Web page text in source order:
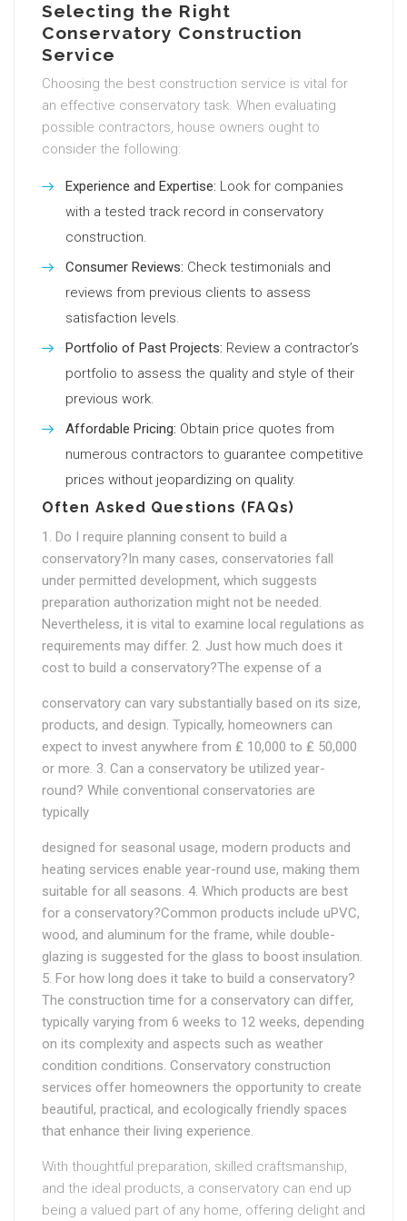
Selecting the Right
Conservatory Construction
Service
Choosing the best construction service is vital for
an effective conservatory task. When evaluating
possible contractors, house owners ought to
consider the following:
Experience and Expertise: Look for companies
with a tested track record in conservatory
construction.
Consumer Reviews: Check testimonials and
reviews from previous clients to assess
satisfaction levels.
Portfolio of Past Projects: Review a contractor’s
portfolio to assess the quality and style of their
previous work.
Affordable Pricing: Obtain price quotes from
numerous contractors to guarantee competitive
prices without jeopardizing on quality.
Often Asked Questions (FAQs)
1. Do I require planning consent to build a
conservatory?In many cases, conservatories fall
under permitted development, which suggests
preparation authorization might not be needed.
Nevertheless, it is vital to examine local regulations as
requirements may differ. 2. Just how much does it
cost to build a conservatory?The expense of a
conservatory can vary substantially based on its size,
products, and design. Typically, homeowners can
expect to invest anywhere from ₤ 10,000 to ₤ 50,000
or more. 3. Can a conservatory be utilized year-
round? While conventional conservatories are
typically
designed for seasonal usage, modern products and
heating services enable year-round use, making them
suitable for all seasons. 4. Which products are best
for a conservatory?Common products include uPVC,
wood, and aluminum for the frame, while double-
glazing is suggested for the glass to boost insulation.
5. For how long does it take to build a conservatory?
The construction time for a conservatory can differ,
typically varying from 6 weeks to 12 weeks, depending
on its complexity and aspects such as weather
condition conditions. Conservatory construction
services offer homeowners the opportunity to create
beautiful, practical, and ecologically friendly spaces
that enhance their living experience.
With thoughtful preparation, skilled craftsmanship,
and the ideal products, a conservatory can end up
being a valued part of any home, offering delight and